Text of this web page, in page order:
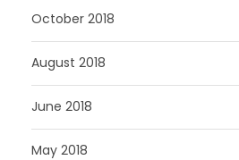
October 2018
August 2018
June 2018
May 2018